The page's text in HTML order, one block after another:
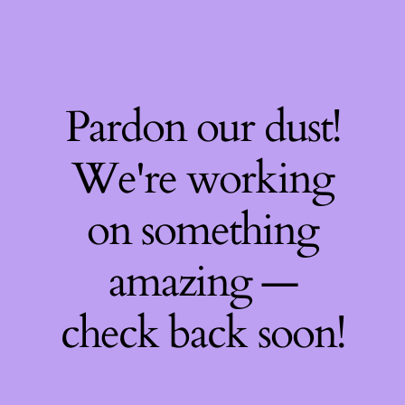
Pardon our dust!
We're working
on something
amazing —
check back soon!